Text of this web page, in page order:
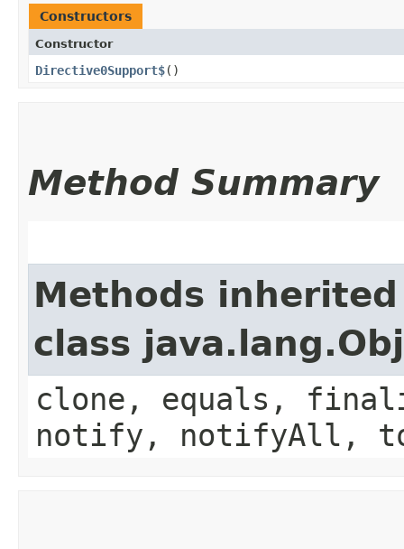
Constructors
Constructor
Directive0Support$()
Method Summary
Methods
class
clone, equals,
notify, notifyAll,